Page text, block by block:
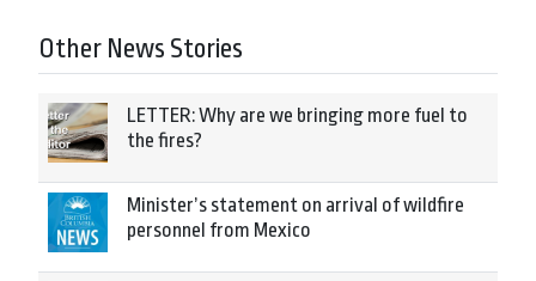
Other News Stories
LETTER: Why are we bringing more fuel to
the fires?
Minister’s statement on arrival of wildfire
personnel from Mexico